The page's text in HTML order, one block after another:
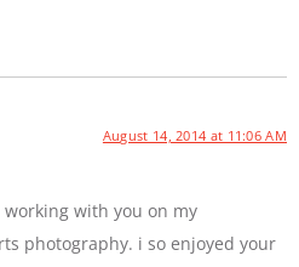
August 14, 2014 at 11:06 AM
working with you on my
photography. i so enjoyed your